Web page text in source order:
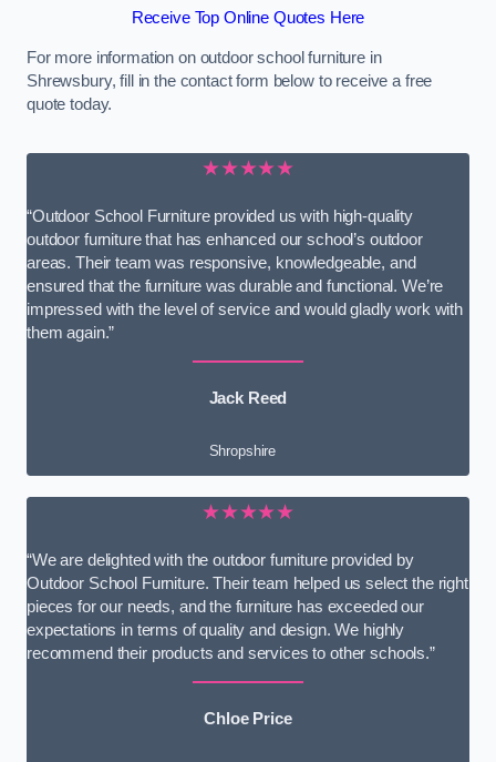
Receive Top Online Quotes Here
For more information on outdoor school furniture in
Shrewsbury, fill in the contact form below to receive a free
quote today.
★★★★★
“Outdoor School Furniture provided us with high-quality
outdoor furniture that has enhanced our school’s outdoor
areas. Their team was responsive, knowledgeable, and
ensured that the furniture was durable and functional. We’re
impressed with the level of service and would gladly work with
them again.”
Jack Reed
Shropshire
★★★★★
“We are delighted with the outdoor furniture provided by
Outdoor School Furniture. Their team helped us select the right
pieces for our needs, and the furniture has exceeded our
expectations in terms of quality and design. We highly
recommend their products and services to other schools.”
Chloe Price